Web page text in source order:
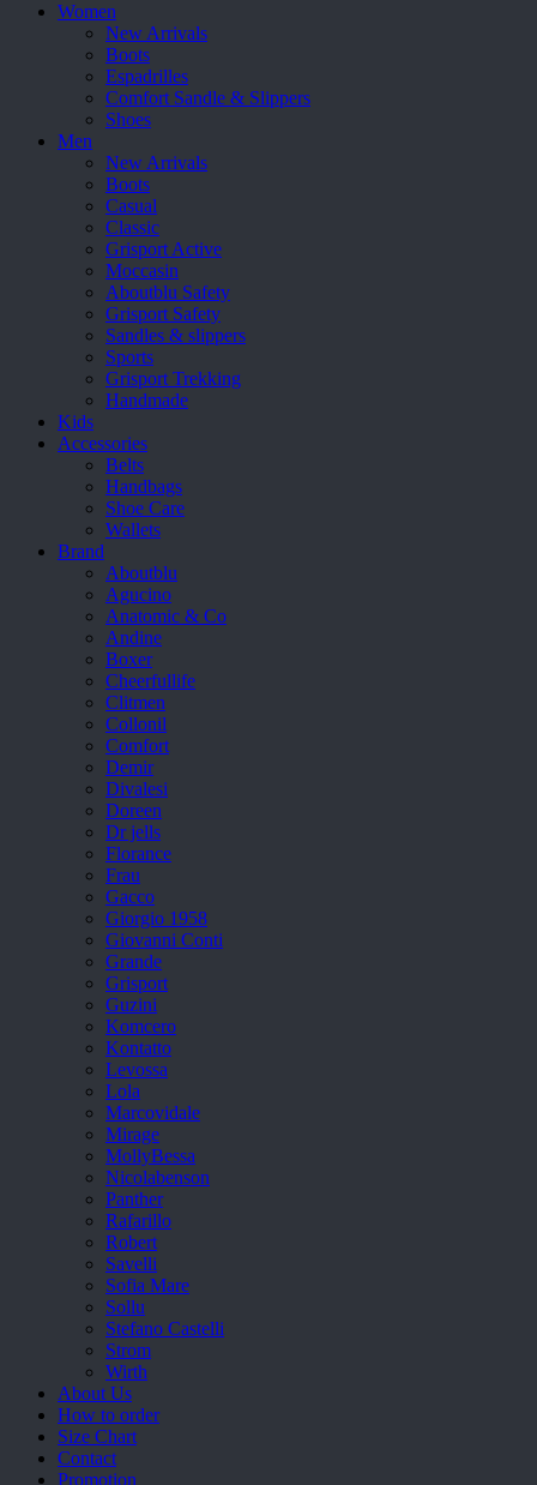
Women
New Arrivals
Boots
Espadrilles
Comfort Sandle & Slippers
Shoes
Men
New Arrivals
Boots
Casual
Classic
Grisport Active
Moccasin
Aboutblu Safety
Grisport Safety
Sandles & slippers
Sports
Grisport Trekking
Handmade
Kids
Accessories
Belts
Handbags
Shoe Care
Wallets
Brand
Aboutblu
Agucino
Anatomic & Co
Andine
Boxer
Cheerfullife
Clitmen
Collonil
Comfort
Demir
Divalesi
Doreen
Dr jells
Florance
Frau
Gacco
Giorgio 1958
Giovanni Conti
Grande
Grisport
Guzini
Komcero
Kontatto
Levossa
Lola
Marcovidale
Mirage
MollyBessa
Nicolabenson
Panther
Rafarillo
Robert
Savelli
Sofia Mare
Sollu
Stefano Castelli
Strom
Wirth
About Us
How to order
Size Chart
Contact
Promotion